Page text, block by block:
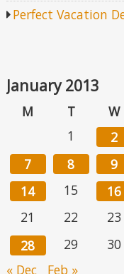
Perfect Vacation
January 2013
M T W
1
2
7
8 9
14
15 16
21
22 23
28
29 30
« Dec
Feb »